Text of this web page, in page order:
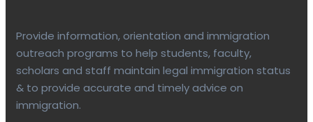
Provide information, orientation and immigration
outreach programs to help students, faculty,
scholars and staff maintain legal immigration status
& to provide accurate and timely advice on
immigration.